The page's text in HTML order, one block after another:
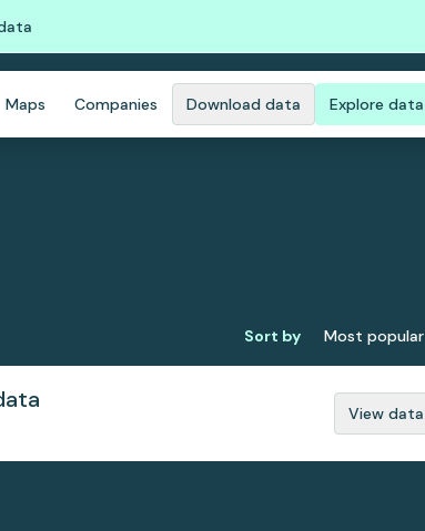
Maps Companies Download data Explore data
Sort by Most popular
View data